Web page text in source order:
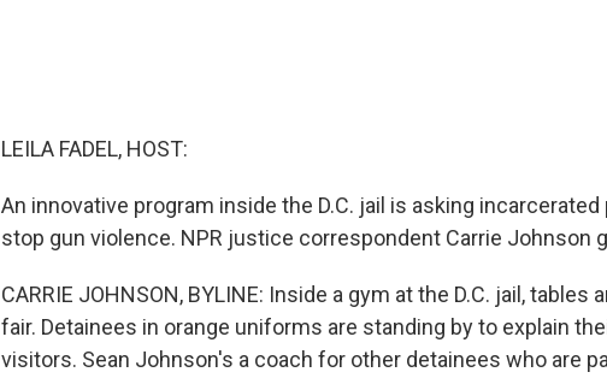
LEILA FADEL, HOST:
An innovative program inside the D.C. jail is asking
stop gun violence. NPR justice correspondent Carrie Johnson
CARRIE JOHNSON, BYLINE: Inside a gym at the D.C. jail, tables
fair. Detainees in orange uniforms are standing by to explain
visitors. Sean Johnson's a coach for other detainees who are